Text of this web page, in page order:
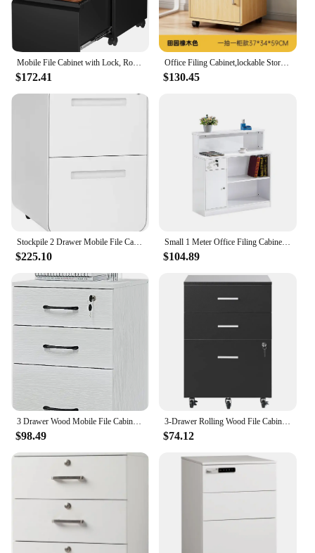
Mobile File Cabinet with Lock, Rolling File Cabinet for Home Office, Under Desk Small File Cabinet
$172.41
Office Filing Cabinet,lockable Storage Cabinet Under Desk,printer,wooden Drawer Cabinet,Side Cabinet,Low Cabinet,Side Cabinet
$130.45
Stockpile 2 Drawer Mobile File Cabinet with Lock - Under Desk Metal Filing Cabinet, Legal/Letter File Folders, Wheels and Stati
$225.10
Small 1 Meter Office Filing Cabinet Sub-Cabinet for Under-Desk Storage Reception Desks Furniture
$104.89
3 Drawer Wood Mobile File Cabinet, Under Desk Storage Drawers Small File Cabinet for Home Office (Black)
$98.49
3-Drawer Rolling Wood File Cabinet under Desk with Lock Portable Vertical Mobile Wooden Storage Filing Cabinet
$74.12